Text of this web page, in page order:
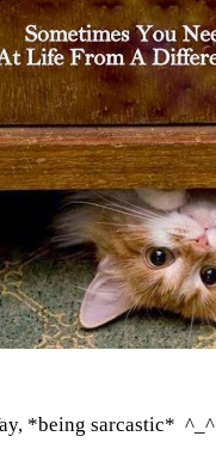
*being sarcastic* ^_^